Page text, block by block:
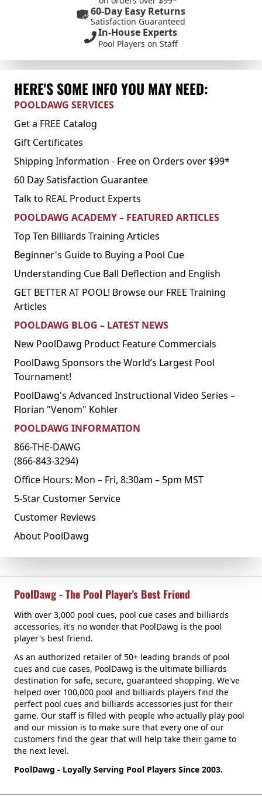
60-Day Easy Returns
Satisfaction Guaranteed
In-House Experts
Pool Players on Staff
HERE'S SOME INFO YOU MAY NEED:
POOLDAWG SERVICES
Get a FREE Catalog
Gift Certificates
Shipping Information - Free on Orders over $99*
60 Day Satisfaction Guarantee
Talk to REAL Product Experts
POOLDAWG ACADEMY – FEATURED ARTICLES
Top Ten Billiards Training Articles
Beginner's Guide to Buying a Pool Cue
Understanding Cue Ball Deflection and English
GET BETTER AT POOL! Browse our FREE Training
Articles
POOLDAWG BLOG – LATEST NEWS
New PoolDawg Product Feature Commercials
PoolDawg Sponsors the World’s Largest Pool
Tournament!
PoolDawg's Advanced Instructional Video Series –
Florian "Venom" Kohler
POOLDAWG INFORMATION
866-THE-DAWG
(866-843-3294)
Office Hours: Mon – Fri, 8:30am – 5pm MST
5-Star Customer Service
Customer Reviews
About PoolDawg
PoolDawg - The Pool Player's Best Friend
With over 3,000 pool cues, pool cue cases and billiards
accessories, it's no wonder that PoolDawg is the pool
player's best friend.
As an authorized retailer of 50+ leading brands of pool
cues and cue cases, PoolDawg is the ultimate billiards
destination for safe, secure, guaranteed shopping. We've
helped over 100,000 pool and billiards players find the
perfect pool cues and billiards accessories just for their
game. Our staff is filled with people who actually play pool
and our mission is to make sure that every one of our
customers find the gear that will help take their game to
the next level.
PoolDawg - Loyally Serving Pool Players Since 2003.